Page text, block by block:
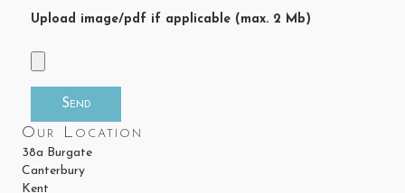
Upload image/pdf if applicable (max. 2 Mb)
Our Location
38a Burgate
Canterbury
Kent